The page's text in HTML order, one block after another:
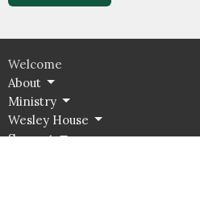
Welcome
About
Ministry
Wesley House
Support